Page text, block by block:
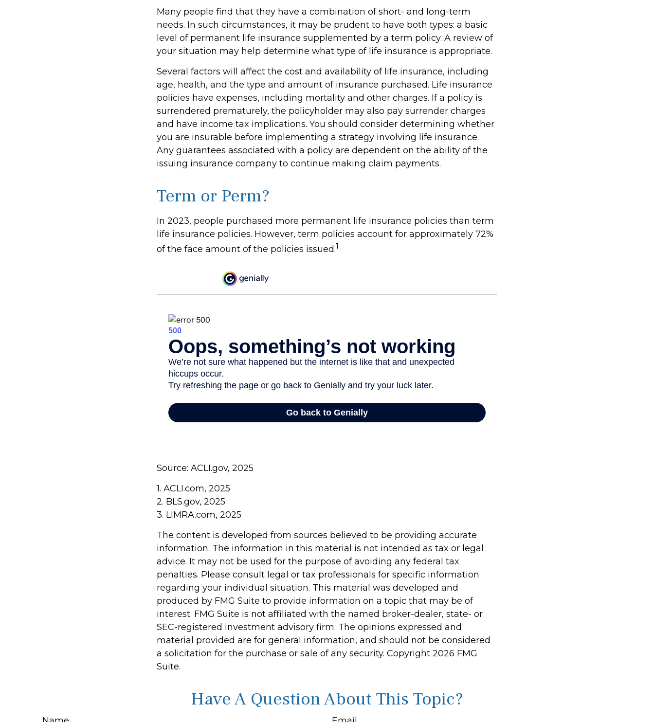
Many people find that they have a combination of short- and long-term
needs. In such circumstances, it may be prudent to have both types: a basic
level of permanent life insurance supplemented by a term policy. A review of
your situation may help determine what type of life insurance is appropriate.
Several factors will affect the cost and availability of life insurance, including
age, health, and the type and amount of insurance purchased. Life insurance
policies have expenses, including mortality and other charges. If a policy is
surrendered prematurely, the policyholder may also pay surrender charges
and have income tax implications. You should consider determining whether
you are insurable before implementing a strategy involving life insurance.
Any guarantees associated with a policy are dependent on the ability of the
issuing insurance company to continue making claim payments.
Term or Perm?
In 2023, people purchased more permanent life insurance policies than term
life insurance policies. However, term policies account for approximately 72%
of the face amount of the policies issued.1
Source: ACLI.gov, 2025
1. ACLI.com, 2025
2. BLS.gov, 2025
3. LIMRA.com, 2025
The content is developed from sources believed to be providing accurate
information. The information in this material is not intended as tax or legal
advice. It may not be used for the purpose of avoiding any federal tax
penalties. Please consult legal or tax professionals for specific information
regarding your individual situation. This material was developed and
produced by FMG Suite to provide information on a topic that may be of
interest. FMG Suite is not affiliated with the named broker-dealer, state- or
SEC-registered investment advisory firm. The opinions expressed and
material provided are for general information, and should not be considered
a solicitation for the purchase or sale of any security. Copyright 2026 FMG
Suite.
Have A Question About This Topic?